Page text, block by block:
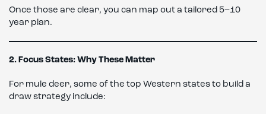
Once those are clear, you can map out a tailored 5–10
year plan.
2. Focus States: Why These Matter
For mule deer, some of the top Western states to build a
draw strategy include: